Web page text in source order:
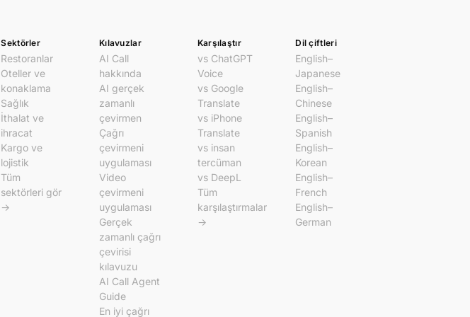
Sektörler
Restoranlar
Oteller ve
konaklama
Sağlık
İthalat ve
ihracat
Kargo ve
lojistik
Tüm
sektörleri gör
→
Kılavuzlar
AI Call
hakkında
AI gerçek
zamanlı
çevirmen
Çağrı
çevirmeni
uygulaması
Video
çevirmeni
uygulaması
Gerçek
zamanlı çağrı
çevirisi
kılavuzu
AI Call Agent
Guide
En iyi çağrı
Karşılaştır
vs ChatGPT
Voice
vs Google
Translate
vs iPhone
Translate
vs insan
tercüman
vs DeepL
Tüm
karşılaştırmalar
→
Dil çiftleri
English–
Japanese
English–
Chinese
English–
Spanish
English–
Korean
English–
French
English–
German